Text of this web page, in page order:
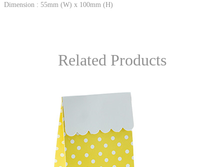
Dimension : 55mm (W) x 100mm (H)
Related Products